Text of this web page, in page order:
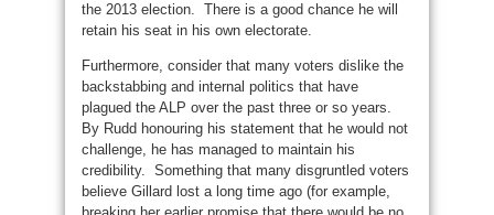
the 2013 election. There is a good chance he will
retain his seat in his own electorate.
Furthermore, consider that many voters dislike the
backstabbing and internal politics that have
plagued the ALP over the past three or so years.
By Rudd honouring his statement that he would not
challenge, he has managed to maintain his
credibility. Something that many disgruntled voters
believe Gillard lost a long time ago (for example,